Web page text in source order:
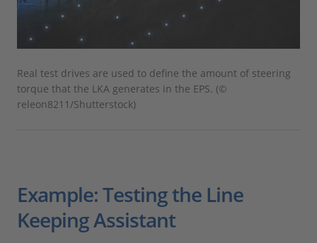
Real test drives are used to define the amount of steering
torque that the LKA generates in the EPS. (©
releon8211/Shutterstock)
Example: Testing the Line
Keeping Assistant